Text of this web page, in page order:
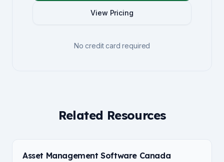
View Pricing
No credit card required
Related Resources
Asset Management Software Canada